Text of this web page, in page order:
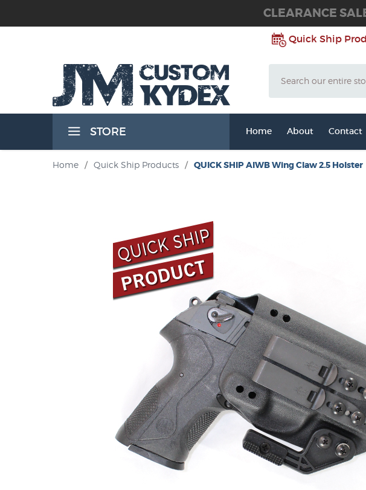
the Waist Band) Holsters
CLEARANCE
Quick Ship
STORE Home About Contact
Home / Quick Ship Products / QUICK SHIP AIWB Wing Claw 2.5 Holster